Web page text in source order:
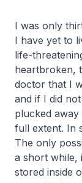
I was only
I have yet to
life-
heartbroken,
doctor that I
and if I did
plucked
full extent. In
The only
a short while,
stored inside